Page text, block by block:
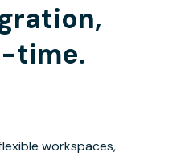
time.
workspaces,